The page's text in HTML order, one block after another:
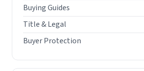
Buying Guides
Title & Legal
Buyer Protection